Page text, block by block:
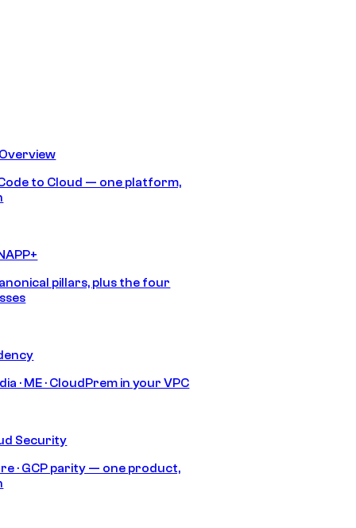
to Cloud — one platform,
pillars, plus the four
· ME · CloudPrem in your VPC
Security
· GCP parity — one product,